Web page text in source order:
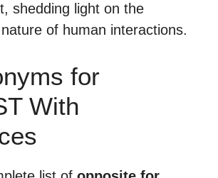
shedding light on the
of human interactions.
for
With